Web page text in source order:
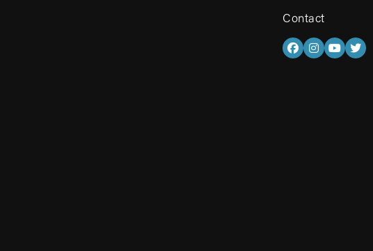
Contact